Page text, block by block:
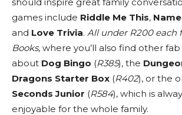
games include Riddle Me This,
and Love Trivia. All under R200 each
Books, where you’ll also find other
about Dog Bingo (R385), the
Dragons Starter Box (R402), or the
Seconds Junior (R584), which is
enjoyable for the whole family.